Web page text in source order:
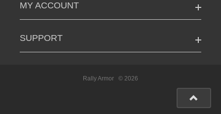
MY ACCOUNT
SUPPORT
Rally Armor © 2026